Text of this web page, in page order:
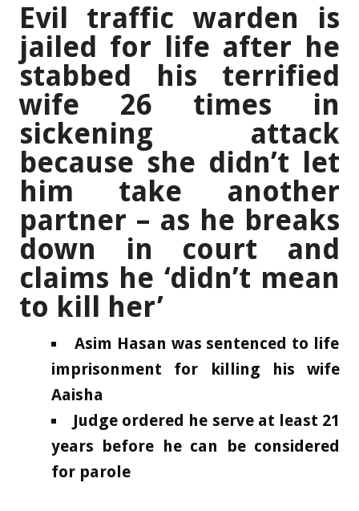
Evil traffic warden is
jailed for life after he
stabbed his terrified
wife 26 times in
sickening attack
because she didn’t let
him take another
partner – as he breaks
down in court and
claims he ‘didn’t mean
to kill her’
Asim Hasan was sentenced to life
imprisonment for killing his wife
Aaisha
Judge ordered he serve at least 21
years before he can be considered
for parole